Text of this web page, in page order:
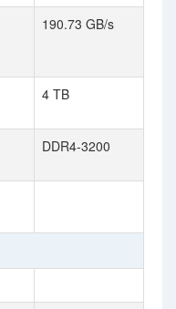
190.73 GB/s
4 TB
DDR4-3200